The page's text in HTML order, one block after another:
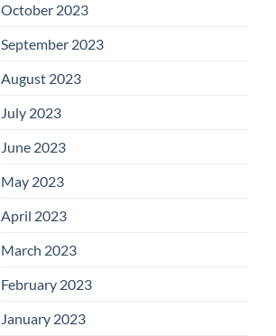
October 2023
September 2023
August 2023
July 2023
June 2023
May 2023
April 2023
March 2023
February 2023
January 2023